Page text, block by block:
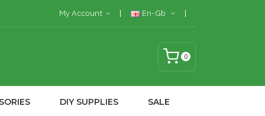
My Account En-Gb
0
DIY SUPPLIES SALE